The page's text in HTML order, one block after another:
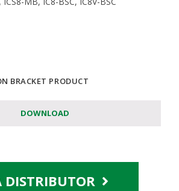
BRACKET PRODUCT
DOWNLOAD
DISTRIBUTOR